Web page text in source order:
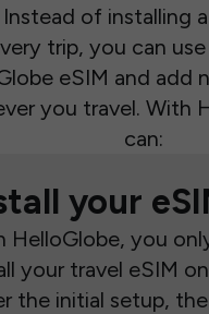
Instead of installing
trip, you can
eSIM and add
you travel. With
can:
your
HelloGlobe, you
your travel eSIM
the initial setup, the